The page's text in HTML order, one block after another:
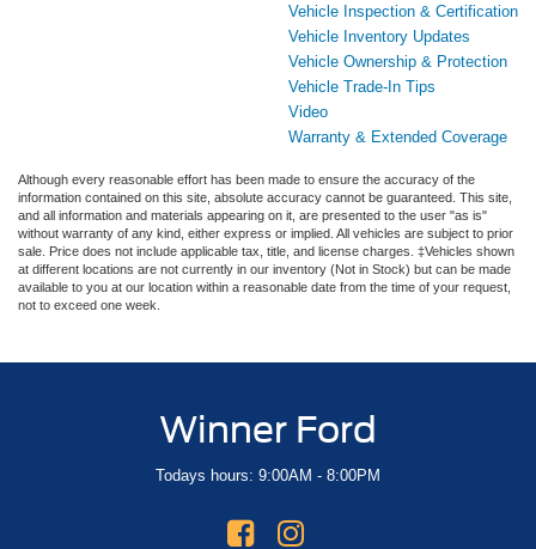
Vehicle Inspection & Certification
Vehicle Inventory Updates
Vehicle Ownership & Protection
Vehicle Trade-In Tips
Video
Warranty & Extended Coverage
Although every reasonable effort has been made to ensure the accuracy of the
information contained on this site, absolute accuracy cannot be guaranteed. This site,
and all information and materials appearing on it, are presented to the user "as is"
without warranty of any kind, either express or implied. All vehicles are subject to prior
sale. Price does not include applicable tax, title, and license charges. ‡Vehicles shown
at different locations are not currently in our inventory (Not in Stock) but can be made
available to you at our location within a reasonable date from the time of your request,
not to exceed one week.
Winner Ford
Todays hours: 9:00AM - 8:00PM